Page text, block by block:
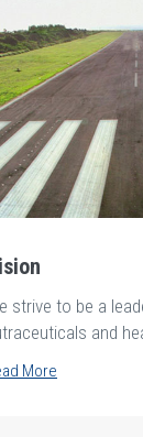
strive to be a
and
in Africa
More